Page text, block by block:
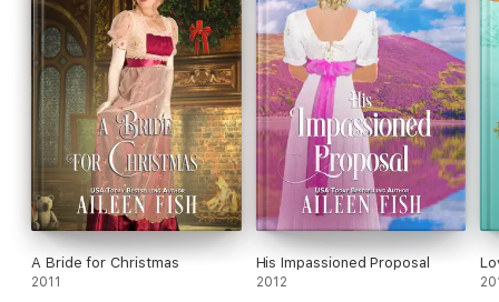
A Bride for Christmas
2011
His Impassioned Proposal
2012